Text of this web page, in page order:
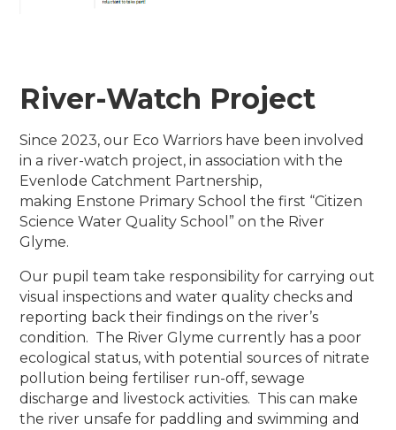
River-Watch Project
Since 2023, our Eco Warriors have been involved
in a river-watch project, in association with the
Evenlode Catchment Partnership,
making Enstone Primary School the first “Citizen
Science Water Quality School” on the River
Glyme.
Our pupil team take responsibility for carrying out
visual inspections and water quality checks and
reporting back their findings on the river’s
condition. The River Glyme currently has a poor
ecological status, with potential sources of nitrate
pollution being fertiliser run-off, sewage
discharge and livestock activities. This can make
the river unsafe for paddling and swimming and